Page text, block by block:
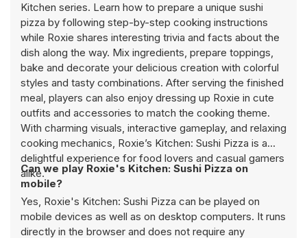
Kitchen series. Learn how to prepare a unique sushi
pizza by following step-by-step cooking instructions
while Roxie shares interesting trivia and facts about the
dish along the way. Mix ingredients, prepare toppings,
bake and decorate your delicious creation with colorful
styles and tasty combinations. After serving the finished
meal, players can also enjoy dressing up Roxie in cute
outfits and accessories to match the cooking theme.
With charming visuals, interactive gameplay, and relaxing
cooking mechanics, Roxie’s Kitchen: Sushi Pizza is a
delightful experience for food lovers and casual gamers
alike.
Can we play Roxie's Kitchen: Sushi Pizza on
mobile?
Yes, Roxie's Kitchen: Sushi Pizza can be played on
mobile devices as well as on desktop computers. It runs
directly in the browser and does not require any